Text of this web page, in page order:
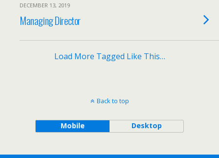
DECEMBER 13, 2019
Managing Director
Load More Tagged Like This…
Back to top
Mobile Desktop